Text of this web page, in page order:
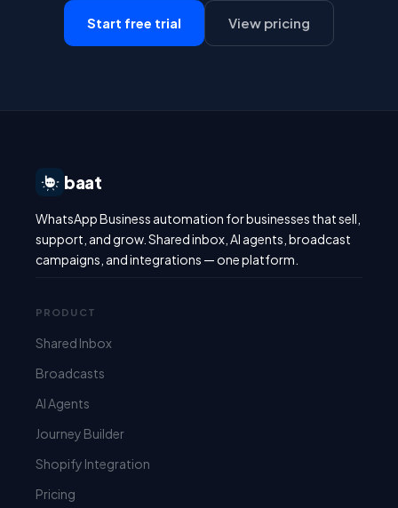
Start free trial View pricing
baat
WhatsApp Business automation for businesses that sell,
support, and grow. Shared inbox, AI agents, broadcast
campaigns, and integrations — one platform.
PRODUCT
Shared Inbox
Broadcasts
AI Agents
Journey Builder
Shopify Integration
Pricing